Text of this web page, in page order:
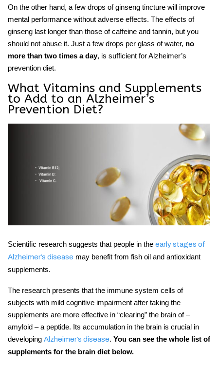
On the other hand, a few drops of ginseng tincture will improve
mental performance without adverse effects. The effects of
ginseng last longer than those of caffeine and tannin, but you
should not abuse it. Just a few drops per glass of water, no
more than two times a day, is sufficient forAlzheimer’s
prevention diet.
What Vitamins and Supplements
to Add to an Alzheimer’s
Prevention Diet?
Scientific research suggests that people in the early stages of
Alzheimer’s disease may benefit from fish oil and antioxidant
supplements.
The research presents that the immune system cells of
subjects with mild cognitive impairment after taking the
supplements are more effective in “clearing” the brain of –
amyloid – a peptide. Its accumulation in the brain is crucial in
developing Alzheimer’s disease. You can see the whole list of
supplements for the brain diet below.